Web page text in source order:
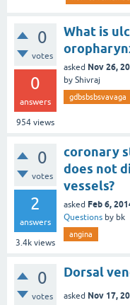
0
votes
0
answers
954 views
What is
asked Nov 26,
by Shivraj
gdbsbsbsvavaga
0
votes
2
answers
3.4k views
coronary
does not
vessels?
asked Feb 6,
Questions by bk
angina
0
votes
Dorsal
asked Nov 17,